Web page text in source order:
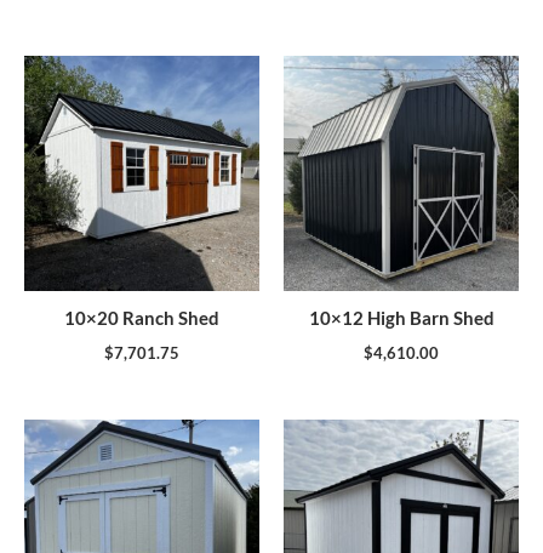
10×20 Ranch Shed
$7,701.75
10×12 High Barn Shed
$4,610.00